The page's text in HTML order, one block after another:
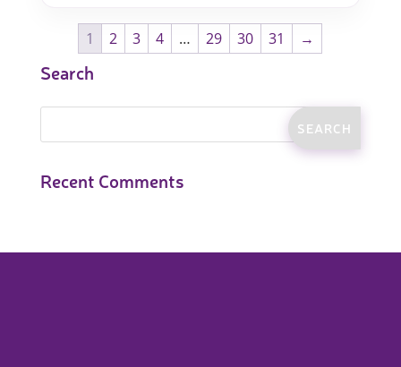
1 2 3 4 … 29 30 31 →
Search
Recent Comments